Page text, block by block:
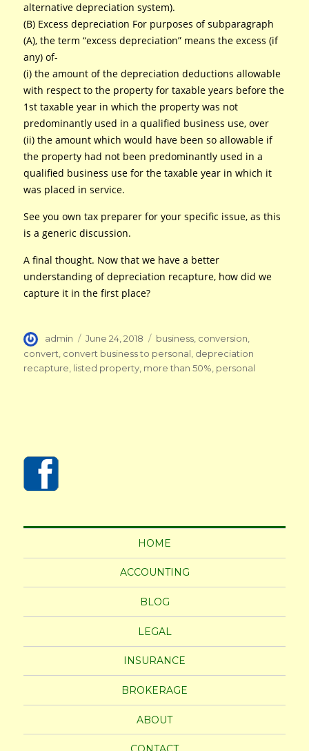
alternative depreciation system).
(B) Excess depreciation For purposes of subparagraph
(A), the term “excess depreciation” means the excess (if
any) of-
(i) the amount of the depreciation deductions allowable
with respect to the property for taxable years before the
1st taxable year in which the property was not
predominantly used in a qualified business use, over
(ii) the amount which would have been so allowable if
the property had not been predominantly used in a
qualified business use for the taxable year in which it
was placed in service.
See you own tax preparer for your specific issue, as this
is a generic discussion.
A final thought. Now that we have a better
understanding of depreciation recapture, how did we
capture it in the first place?
Author
admin
Posted
on
June 24, 2018 Tags
business, conversion,
convert convert business to personal depreciation
recapture listed property more than 50% personal
HOME
ACCOUNTING
BLOG
LEGAL
INSURANCE
BROKERAGE
ABOUT